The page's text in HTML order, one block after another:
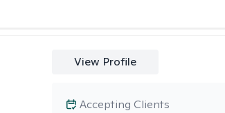
View Profile
Accepting Clients